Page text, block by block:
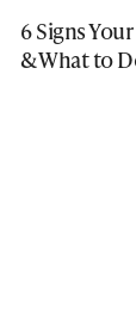
6 Signs
& What to